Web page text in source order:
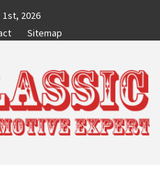
1st, 2026
Sitemap